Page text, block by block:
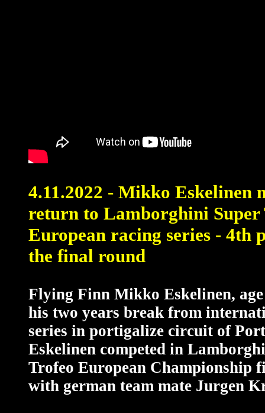
4.11.2022 - Mikko Eskelinen
return to Lamborghini Super
European racing series - 4th
the final round
Flying Finn Mikko Eskelinen, age
his two years break from
series in portigalize circuit of
Eskelinen competed in
Trofeo European Championship
with german team mate Jurgen